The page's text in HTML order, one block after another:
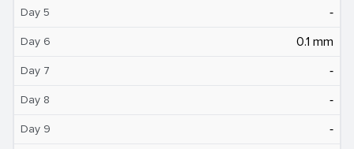
Day 5 ‐
Day 6 0.1 mm
Day 7 ‐
Day 8 ‐
Day 9 ‐